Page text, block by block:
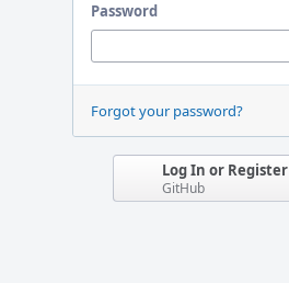
Password
Forgot your password?
Log In or Register
GitHub